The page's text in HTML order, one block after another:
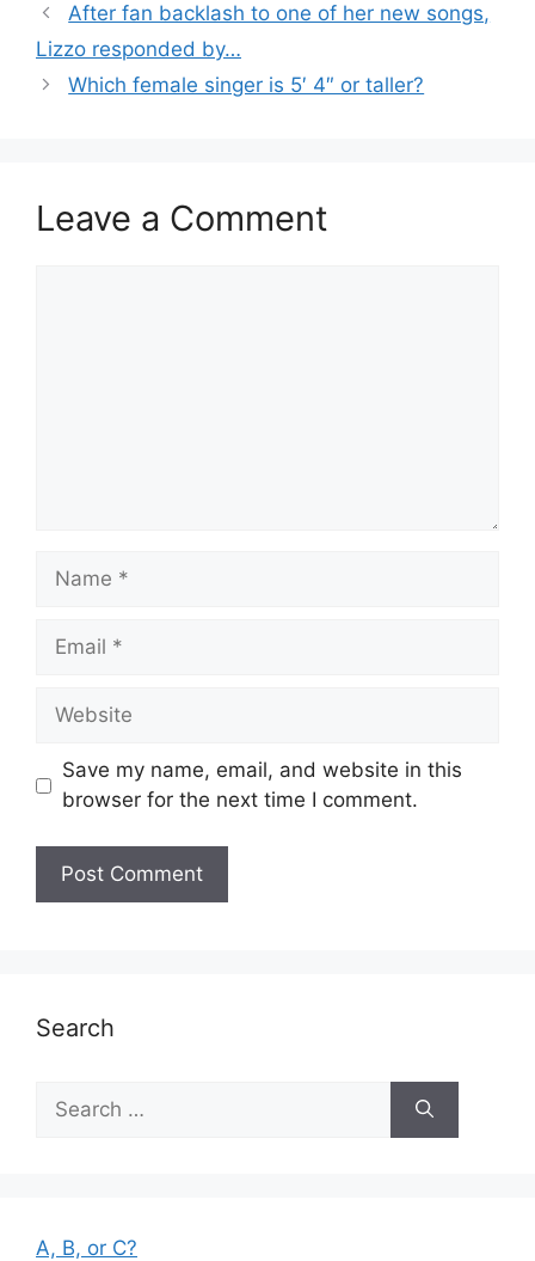
After fan backlash to one of her new songs,
Lizzo responded by…
Which female singer is 5′ 4″ or taller?
Leave a Comment
Name
Email
Website
Save my name, email, and website in this
browser for the next time I comment.
Search
for:
A, B, or C?